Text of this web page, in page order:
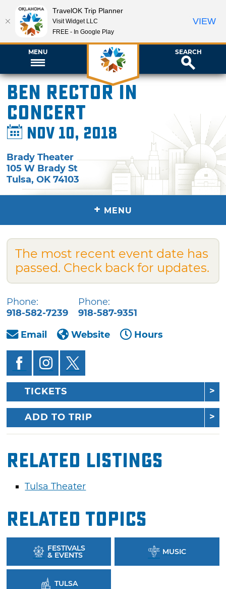
MENU SEARCH
Ben Rector in
Concert
Nov 10, 2018
Brady Theater
105 W Brady St
Tulsa,OK 74103
+ MENU
The most recent event date has
passed. Check back for updates.
Phone:
918-582-7239
Phone:
918-587-9351
Email
Website Hours
TICKETS
ADD TO TRIP
Related Listings
Tulsa Theater
Related Topics
FESTIVALS
& EVENTS MUSIC
TULSA
TravelOK Trip Planner
Visit Widget LLC
FREE - In Google Play
VIEW